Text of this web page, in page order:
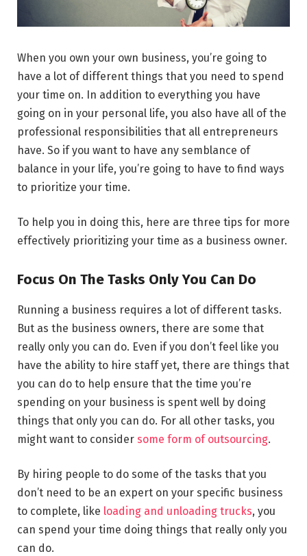
When you own your own business, you’re going to
have a lot of different things that you need to spend
your time on. In addition to everything you have
going on in your personal life, you also have all of the
professional responsibilities that all entrepreneurs
have. So if you want to have any semblance of
balance in your life, you’re going to have to find ways
to prioritize your time.
To help you in doing this, here are three tips for more
effectively prioritizing your time as a business owner.
Focus On The Tasks Only You Can Do
Running a business requires a lot of different tasks.
But as the business owners, there are some that
really only you can do. Even if you don’t feel like you
have the ability to hire staff yet, there are things that
you can do to help ensure that the time you’re
spending on your business is spent well by doing
things that only you can do. For all other tasks, you
might want to consider some form of outsourcing.
By hiring people to do some of the tasks that you
don’t need to be an expert on your specific business
to complete, like loading and unloading trucks, you
can spend your time doing things that really only you
can do.